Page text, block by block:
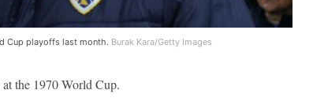
Cup playoffs last month. Burak Kara/Getty Images
the 1970 World Cup.